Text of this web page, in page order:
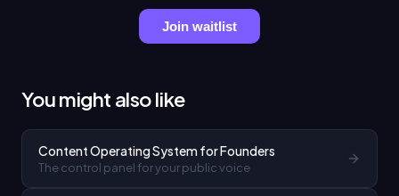
Join waitlist
You might also like
Content Operating System for Founders
The control panel for your public voice